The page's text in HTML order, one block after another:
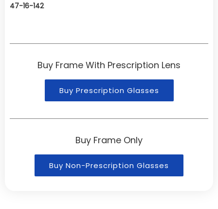
47-16-142
Buy Frame With Prescription Lens
Buy Prescription Glasses
Buy Frame Only
Buy Non-Prescription Glasses